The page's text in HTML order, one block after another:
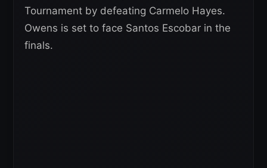
Tournament by defeating Carmelo Hayes.
Owens is set to face Santos Escobar in the
finals.